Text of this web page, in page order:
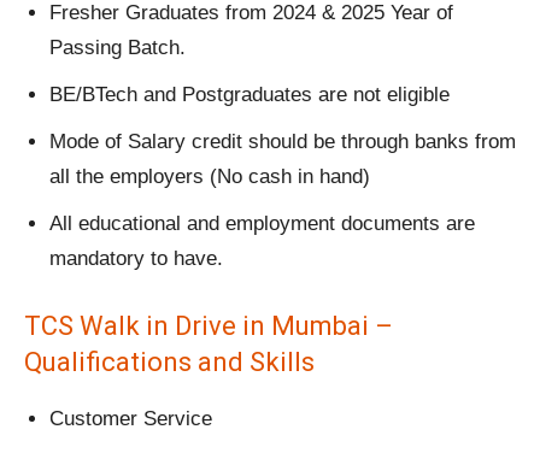
Fresher Graduates from 2024 & 2025 Year of
Passing Batch.
BE/BTech and Postgraduates are not eligible
Mode of Salary credit should be through banks from
all the employers (No cash in hand)
All educational and employment documents are
mandatory to have.
TCS Walk in Drive in Mumbai –
Qualifications and Skills
Customer Service